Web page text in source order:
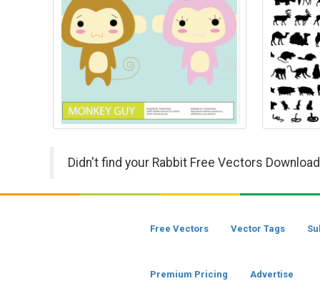
Didn't find your Rabbit Free Vectors
Free Vectors Vector Tags
Premium Pricing Advertise